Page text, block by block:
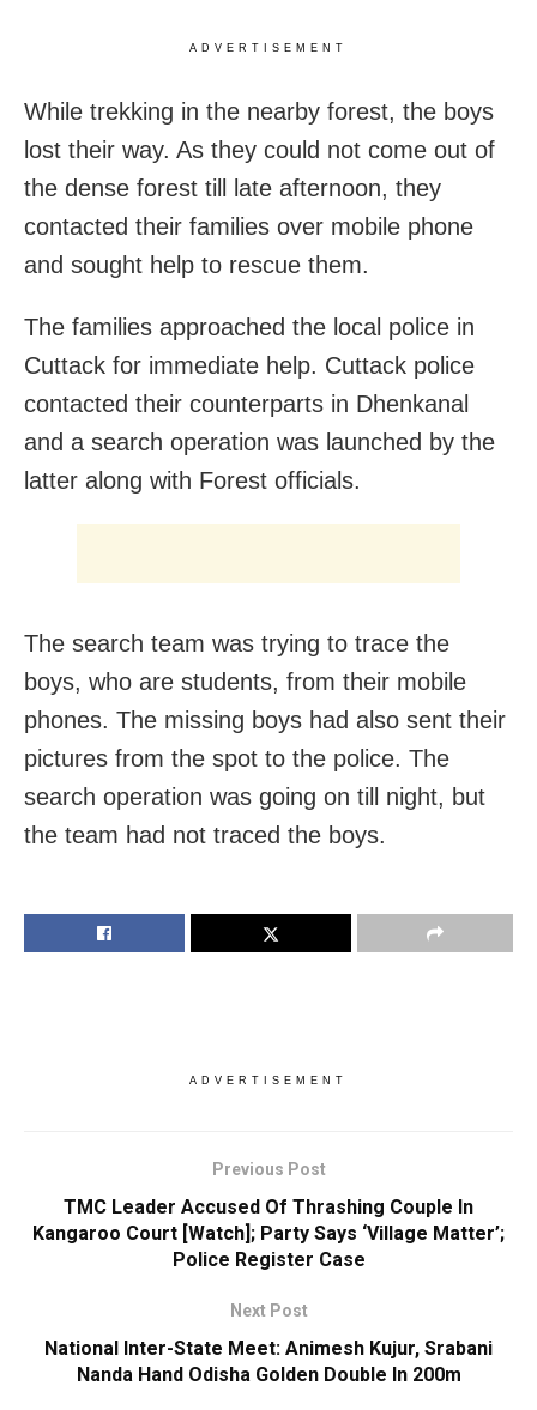
ADVERTISEMENT
While trekking in the nearby forest, the boys
lost their way. As they could not come out of
the dense forest till late afternoon, they
contacted their families over mobile phone
and sought help to rescue them.
The families approached the local police in
Cuttack for immediate help. Cuttack police
contacted their counterparts in Dhenkanal
and a search operation was launched by the
latter along with Forest officials.
The search team was trying to trace the
boys, who are students, from their mobile
phones. The missing boys had also sent their
pictures from the spot to the police. The
search operation was going on till night, but
the team had not traced the boys.
ADVERTISEMENT
Previous Post
TMC Leader Accused Of Thrashing Couple In
Kangaroo Court [Watch]; Party Says ‘Village Matter’;
Police Register Case
Next Post
National Inter-State Meet: Animesh Kujur, Srabani
Nanda Hand Odisha Golden Double In 200m